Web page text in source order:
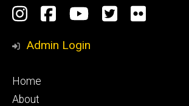
Social
Media
Instagram
Facebook
YouTube
TwitterFlickr
Admin Login
Footer
primary
Home
About